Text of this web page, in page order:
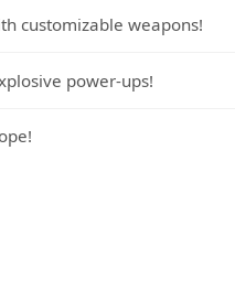
customizable weapons!
power-ups!